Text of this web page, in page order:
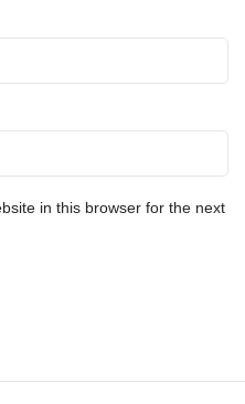
in this browser for the next